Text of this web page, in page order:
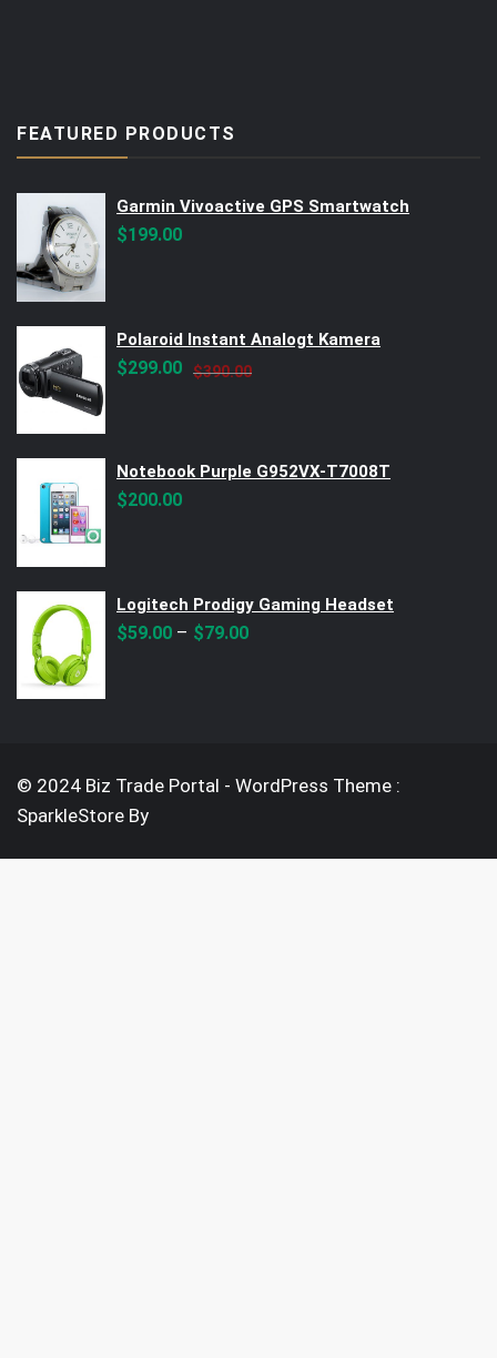
FEATURED PRODUCTS
Garmin Vivoactive GPS Smartwatch
$199.00
Polaroid Instant Analogt Kamera
$390.00Original
$299.00
Current
Notebook Purple G952VX-T7008T
$200.00
Logitech Prodigy Gaming Headset
$59.00 – $79.00
© 2024 Biz Trade Portal - WordPress Theme :
SparkleStore By